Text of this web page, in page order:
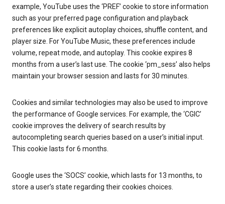
example, YouTube uses the ‘PREF’ cookie to store information
such as your preferred page configuration and playback
preferences like explicit autoplay choices, shuffle content, and
player size. For YouTube Music, these preferences include
volume, repeat mode, and autoplay. This cookie expires 8
months from a user’s last use. The cookie ‘pm_sess’ also helps
maintain your browser session and lasts for 30 minutes.
Cookies and similar technologies may also be used to improve
the performance of Google services. For example, the ‘CGIC’
cookie improves the delivery of search results by
autocompleting search queries based on a user’s initial input.
This cookie lasts for 6 months.
Google uses the ‘SOCS’ cookie, which lasts for 13 months, to
store a user’s state regarding their cookies choices.